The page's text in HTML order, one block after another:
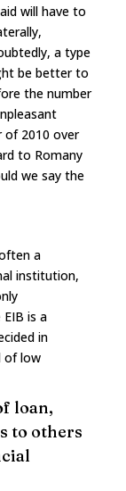
will have to
a type
be better to
the number
2010 over
to Romany
we say the
a
institution,
is a
in
of low
loan,
to others